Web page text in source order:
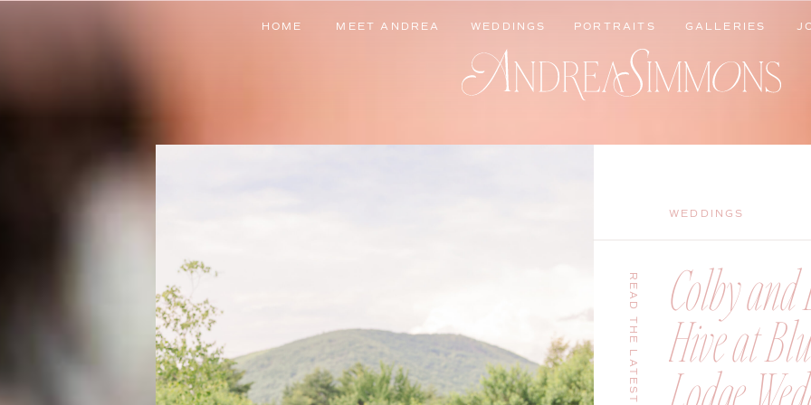
GALLERIES
PORTRAITS
WEDDINGS
MEET ANDREA
HOME
GALLERIES
PORTRAITS
WEDDINGS
MEET ANDREA
HOME
Colby and
Hive at
WEDDINGS
READ THE LATEST